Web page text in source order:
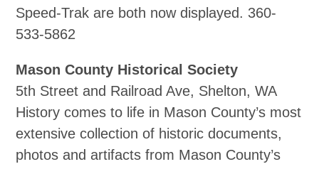
Speed‐Trak are both now displayed. 360‐
533‐5862
Mason County Historical Society
5th Street and Railroad Ave, Shelton, WA
History comes to life in Mason County’s most
extensive collection of historic documents,
photos and artifacts from Mason County’s